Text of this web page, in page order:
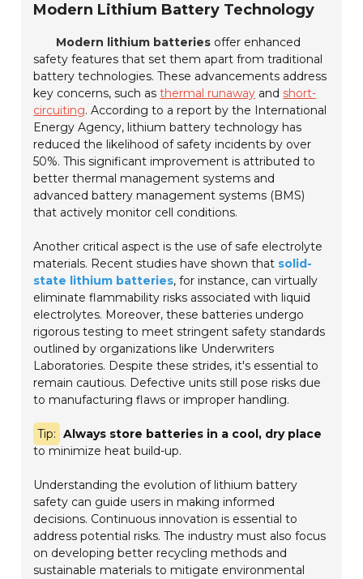
Modern Lithium Battery Technology
Modern lithium batteries offer enhanced
safety features that set them apart from traditional
battery technologies. These advancements address
key concerns, such asthermal runaway and short-
circuiting. According to a report by the International
Energy Agency, lithium battery technology has
reduced the likelihood of safety incidents by over
50%. This significant improvement is attributed to
better thermal management systems and
advanced battery management systems (BMS)
that actively monitor cell conditions.
Another critical aspect is the use of safe electrolyte
materials. Recent studies have shown that solid-
state lithium batteries, for instance, can virtually
eliminate flammability risks associated with liquid
electrolytes. Moreover, these batteries undergo
rigorous testing to meet stringent safety standards
outlined by organizations like Underwriters
Laboratories. Despite these strides, it's essential to
remain cautious. Defective units still pose risks due
to manufacturing flaws or improper handling.
Tip: Always store batteries in a cool, dry place
to minimize heat build-up.
Understanding the evolution of lithium battery
safety can guide users in making informed
decisions. Continuous innovation is essential to
address potential risks. The industry must also focus
on developing better recycling methods and
sustainable materials to mitigate environmental